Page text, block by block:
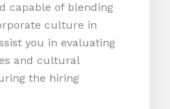
capable of blending
culture in
you in evaluating
and cultural
the hiring